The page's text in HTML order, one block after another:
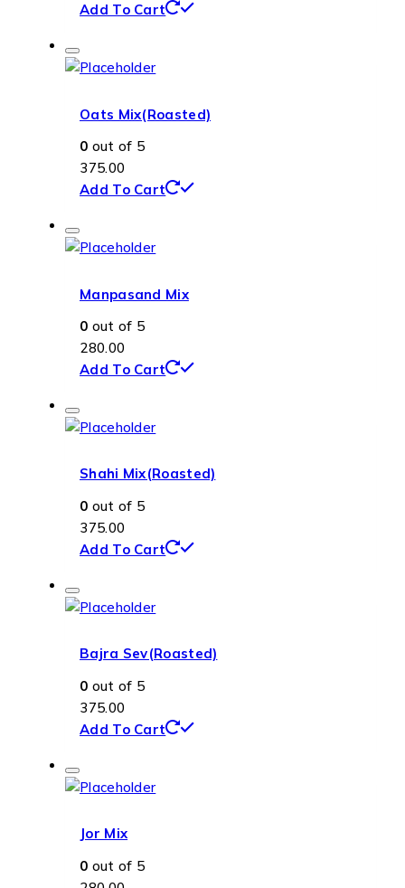
Add To Cart
Oats Mix(Roasted)
0 out of 5
375.00
Add To Cart
Manpasand Mix
0 out of 5
280.00
Add To Cart
Shahi Mix(Roasted)
0 out of 5
375.00
Add To Cart
Bajra Sev(Roasted)
0 out of 5
375.00
Add To Cart
Jor Mix
0 out of 5